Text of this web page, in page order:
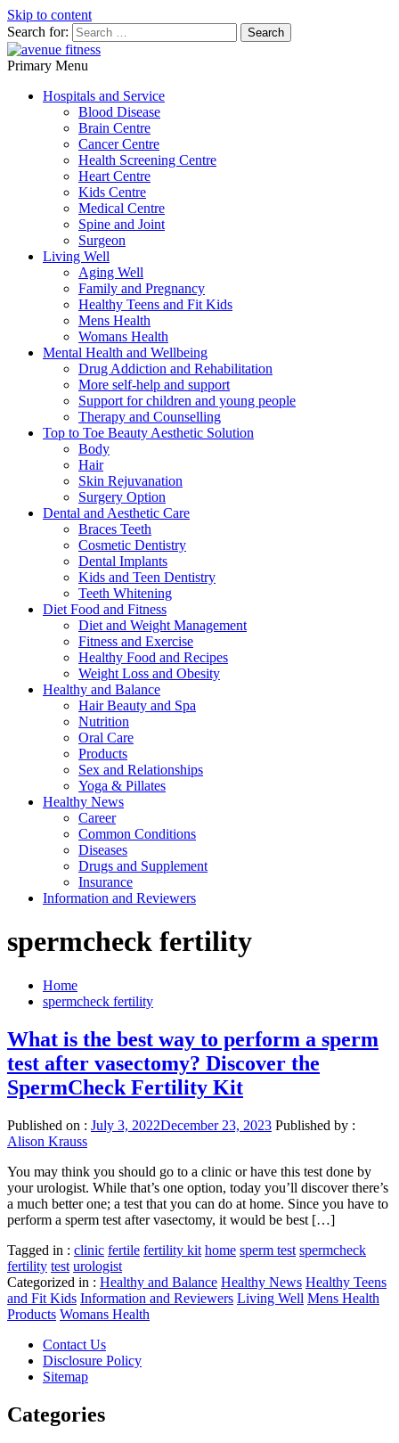
Skip to content
Search for:
avenue fitness
Primary Menu
Hospitals and Service
Blood Disease
Brain Centre
Cancer Centre
Health Screening Centre
Heart Centre
Kids Centre
Medical Centre
Spine and Joint
Surgeon
Living Well
Aging Well
Family and Pregnancy
Healthy Teens and Fit Kids
Mens Health
Womans Health
Mental Health and Wellbeing
Drug Addiction and Rehabilitation
More self-help and support
Support for children and young people
Therapy and Counselling
Top to Toe Beauty Aesthetic Solution
Body
Hair
Skin Rejuvanation
Surgery Option
Dental and Aesthetic Care
Braces Teeth
Cosmetic Dentistry
Dental Implants
Kids and Teen Dentistry
Teeth Whitening
Diet Food and Fitness
Diet and Weight Management
Fitness and Exercise
Healthy Food and Recipes
Weight Loss and Obesity
Healthy and Balance
Hair Beauty and Spa
Nutrition
Oral Care
Products
Sex and Relationships
Yoga & Pillates
Healthy News
Career
Common Conditions
Diseases
Drugs and Supplement
Insurance
Information and Reviewers
spermcheck fertility
Home
spermcheck fertility
What is the best way to perform a sperm
test after vasectomy? Discover the
SpermCheck Fertility Kit
Published on : July 3, 2022December 23, 2023 Published by :
Alison Krauss
You may think you should go to a clinic or have this test done by
your urologist. While that’s one option, today you’ll discover there’s
a much better one; a test that you can do at home. Since you have to
perform a sperm test after vasectomy, it would be best […]
Tagged in : clinic fertile fertility kit home sperm test spermcheck
fertility test urologist
Categorized in : Healthy and Balance Healthy News Healthy Teens
and Fit Kids Information and Reviewers Living Well Mens Health
Products Womans Health
Contact Us
Disclosure Policy
Sitemap
Categories